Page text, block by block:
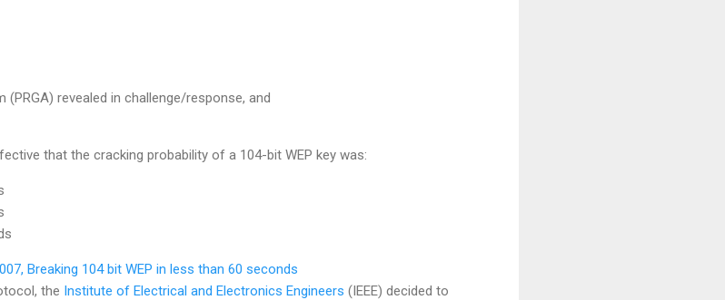
revealed in challenge/response, and
that the cracking probability of a 104-bit WEP key was:
Breaking 104 bit WEP in less than 60 seconds
the Institute of Electrical and Electronics Engineers (IEEE) decided to